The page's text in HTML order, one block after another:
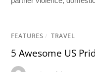
FEATURES / TRAVEL
5 Awesome US